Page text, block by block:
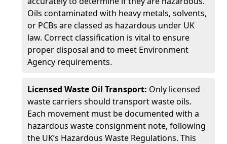
Oils contaminated with heavy metals, solvents,
or PCBs are classed as hazardous under UK
law. Correct classification is vital to ensure
proper disposal and to meet Environment
Agency requirements.
Licensed Waste Oil Transport: Only licensed
waste carriers should transport waste oils.
Each movement must be documented with a
hazardous waste consignment note, following
the UK’s Hazardous Waste Regulations. This